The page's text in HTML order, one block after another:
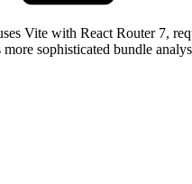
Vite with React Router 7,
sophisticated bundle